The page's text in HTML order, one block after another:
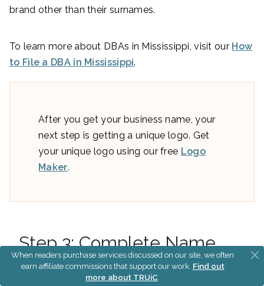
brand other than their surnames.
To learn more about DBAs in Mississippi, visit our How
to File a DBA in Mississippi.
After you get your business name, your
next step is getting a unique logo. Get
your unique logo using our free Logo
Maker.
Step 3: Complete Name
Searches
When readers purchase services discussed on our site, we often
earn affiliate commissions that support our work. Find out
more about TRUiC